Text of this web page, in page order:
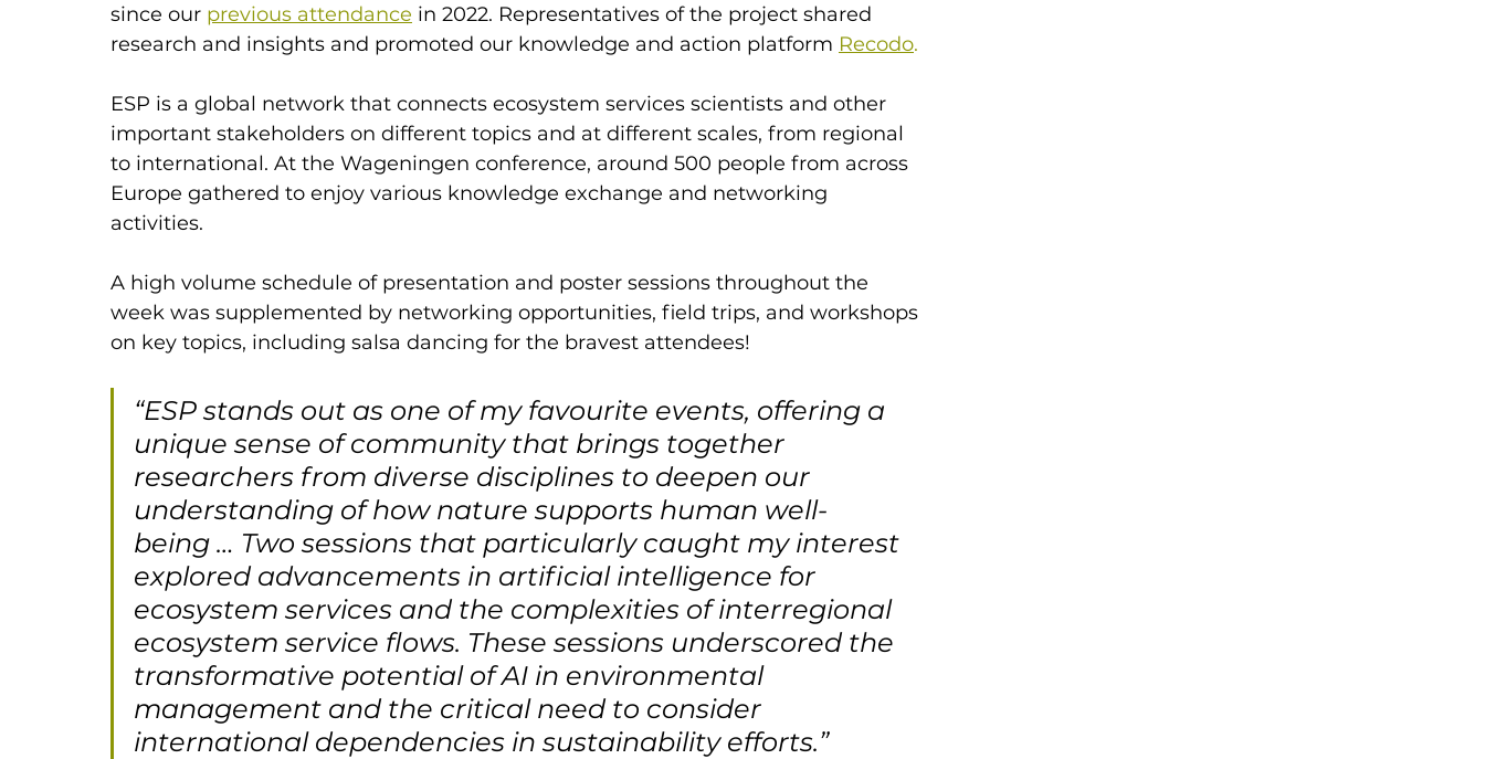
since our previous attendance in 2022. Representatives of the project shared
research and insights and promoted our knowledge and action platform Recodo.
ESP is a global network that connects ecosystem services scientists and other
important stakeholders on different topics and at different scales, from regional
to international. At the Wageningen conference, around 500 people from across
Europe gathered to enjoy various knowledge exchange and networking
activities.
A high volume schedule of presentation and poster sessions throughout the
week was supplemented by networking opportunities, field trips, and workshops
on key topics, including salsa dancing for the bravest attendees!
“ESP stands out as one of my favourite events, offering a
unique sense of community that brings together
researchers from diverse disciplines to deepen our
understanding of how nature supports human well-
being … Two sessions that particularly caught my interest
explored advancements in artificial intelligence for
ecosystem services and the complexities of interregional
ecosystem service flows. These sessions underscored the
transformative potential of AI in environmental
management and the critical need to consider
international dependencies in sustainability efforts.”